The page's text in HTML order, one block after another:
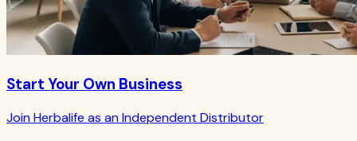
Start Your Own Business
Join Herbalife as an Independent Distributor